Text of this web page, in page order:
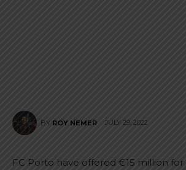
BY ROY NEMER JULY 29, 2022
FC Porto have offered €15 million for